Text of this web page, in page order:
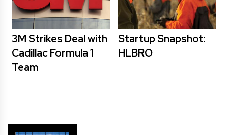
3M Strikes Deal with
Cadillac Formula 1
Team
Startup Snapshot:
HLBRO